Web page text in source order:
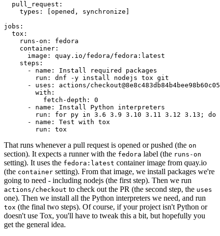
pull_request :
types : [opened , synchronize ]
jobs :
tox :
runs-on :
fedora
container :
image :
quay.io/fedora/fedora:latest
steps :
-
name :
Install required packages
run :
dnf -y install nodejs tox git
-
uses :
actions/
with :
fetch-depth :
0
-
name :
Install Python interpreters
run :
for py in 3.6 3.9 3.10 3.11 3.12 3.13; do
-
name :
Test with tox
run : tox
That runs whenever a pull request is opened or pushed (the on
section). It expects a runner with the fedora label (the runs-on
setting). It uses the fedora:latest container image from quay.io
(the container setting). From that image, we install packages we're
going to need - including nodejs (the first step). Then we run
actions/checkout to check out the PR (the second step, the uses
one). Then we install all the Python interpreters we need, and run
tox (the final two steps). Of course, if your project isn't Python or
doesn't use Tox, you'll have to tweak this a bit, but hopefully you
get the general idea.